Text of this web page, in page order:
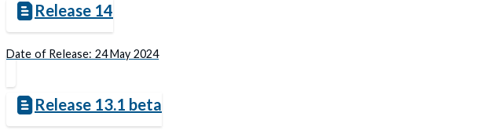
Release 14
Date of Release: 24 May 2024
Release 13.1 beta